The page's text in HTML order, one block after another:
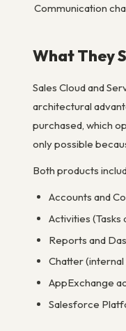
Communication
What They
Sales Cloud and
architectural
purchased, which
only possible
Both products
Accounts and
Activities
Reports and
Chatter
AppExchange
Salesforce